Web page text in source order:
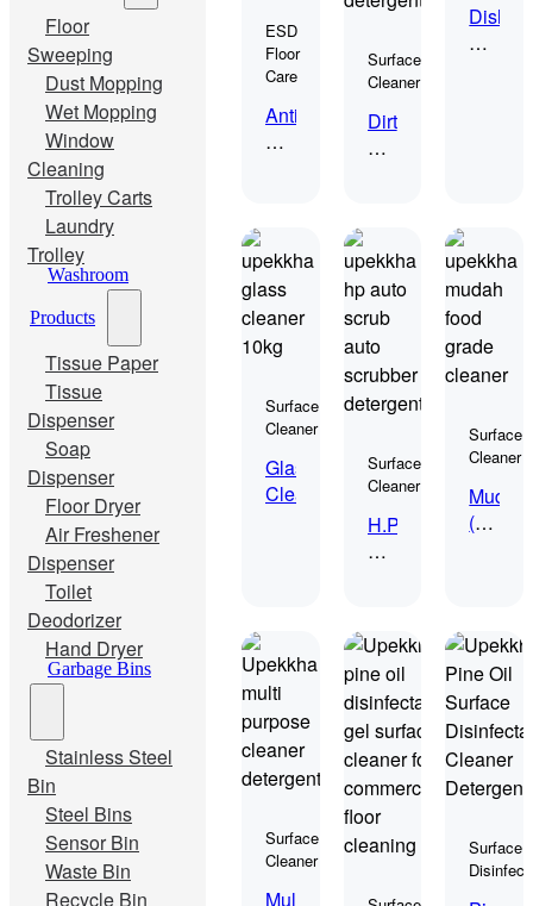
Floor
Sweeping
Dust Mopping
Wet Mopping
Window
Cleaning
Trolley Carts
Laundry
Trolley
Washroom
Products
Tissue Paper
Tissue
Dispenser
Soap
Dispenser
Floor Dryer
Air Freshener
Dispenser
Toilet
Deodorizer
Hand Dryer
Garbage Bins
Stainless Steel
Bin
Steel Bins
Sensor Bin
Waste Bin
Recycle Bin
ESD
Floor
Care
Anti
Static
Surface
Cleaner
Dirt
Buster
Dish
Wash
Surface
Cleaner
Glass
Cleaner
Surface
Cleaner
H.P.
Auto
Surface
Cleaner
Mudah
(Food
Surface
Cleaner
Multi
Surface